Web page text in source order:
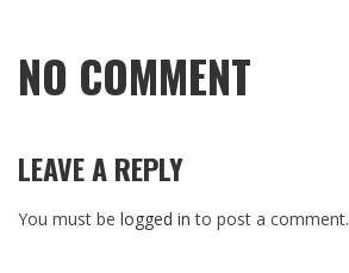
NO COMMENT
LEAVE A REPLY
You must be logged in to post a comment.